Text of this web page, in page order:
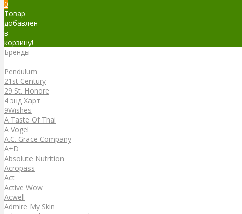
0
Товар
добавлен
в
корзину!
Бренды
Pendulum
21st Century
29 St. Honore
4 энд Харт
9Wishes
A Taste Of Thai
A Vogel
A.C. Grace Company
A+D
Absolute Nutrition
Acropass
Act
Active Wow
Acwell
Admire My Skin